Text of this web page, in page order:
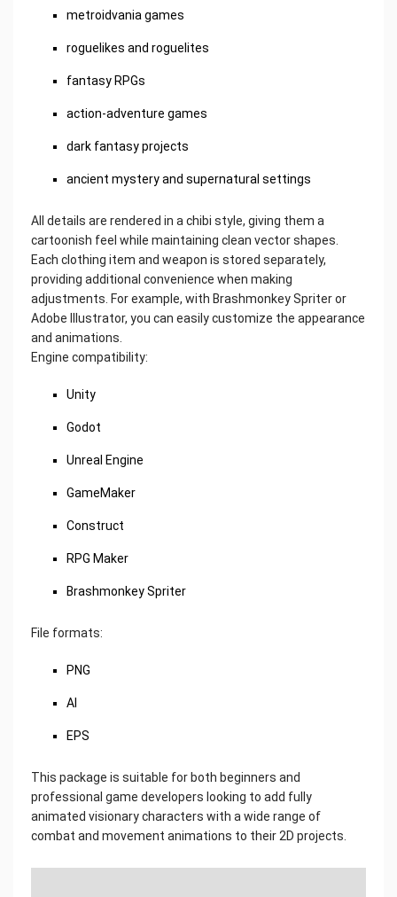
metroidvania games
roguelikes and roguelites
fantasy RPGs
action-adventure games
dark fantasy projects
ancient mystery and supernatural settings
All details are rendered in a chibi style, giving them a
cartoonish feel while maintaining clean vector shapes.
Each clothing item and weapon is stored separately,
providing additional convenience when making
adjustments. For example, with Brashmonkey Spriter or
Adobe Illustrator, you can easily customize the appearance
and animations.
Engine compatibility:
Unity
Godot
Unreal Engine
GameMaker
Construct
RPG Maker
Brashmonkey Spriter
File formats:
PNG
AI
EPS
This package is suitable for both beginners and
professional game developers looking to add fully
animated visionary characters with a wide range of
combat and movement animations to their 2D projects.